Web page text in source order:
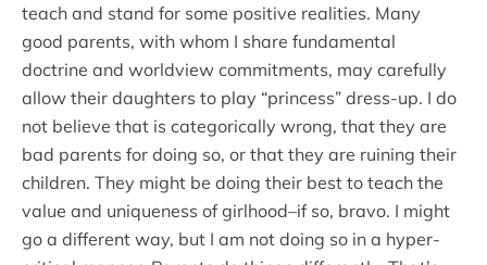
teach and stand for some positive realities. Many
good parents, with whom I share fundamental
doctrine and worldview commitments, may carefully
allow their daughters to play “princess” dress-up. I do
not believe that is categorically wrong, that they are
bad parents for doing so, or that they are ruining their
children. They might be doing their best to teach the
value and uniqueness of girlhood–if so, bravo. I might
go a different way, but I am not doing so in a hyper-